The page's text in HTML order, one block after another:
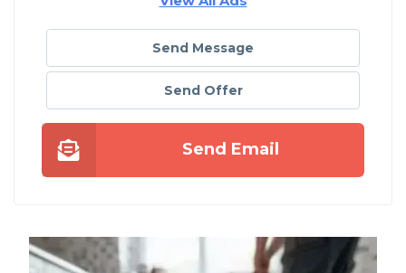
Send Message
Send Offer
Send Email